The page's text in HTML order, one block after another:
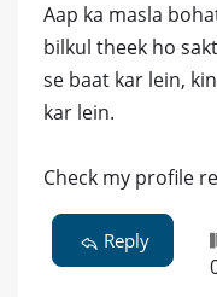
Aap ka masla
bilkul theek ho
se baat kar lein,
kar lein.
Check my profile
Reply